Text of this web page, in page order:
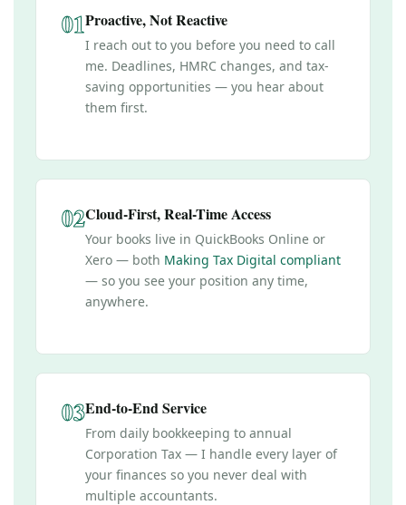
01Proactive, Not Reactive
I reach out to you before you need to call
me. Deadlines, HMRC changes, and tax-
saving opportunities — you hear about
them first.
02Cloud-First, Real-Time Access
Your books live in QuickBooks Online or
Xero — both Making Tax Digital compliant
— so you see your position any time,
anywhere.
03End-to-End Service
From daily bookkeeping to annual
Corporation Tax — I handle every layer of
your finances so you never deal with
multiple accountants.